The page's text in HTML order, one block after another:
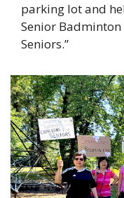
parking lot and
Senior
Seniors.”